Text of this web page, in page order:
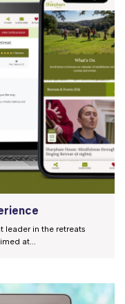
leader in the retreats
at...